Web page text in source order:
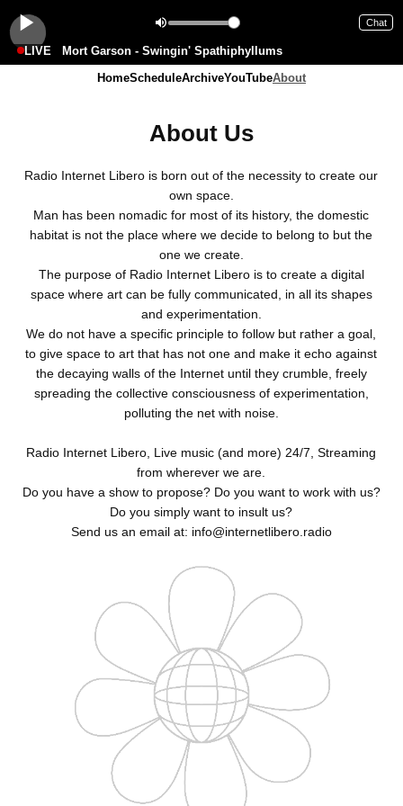
Chat
LIVE
Mort Garson - Swingin' Spathiphyllums
HomeScheduleArchiveYouTubeAbout
About Us
Radio Internet Libero is born out of the necessity to create our
own space.
Man has been nomadic for most of its history, the domestic
habitat is not the place where we decide to belong to but the
one we create.
The purpose of Radio Internet Libero is to create a digital
space where art can be fully communicated, in all its shapes
and experimentation.
We do not have a specific principle to follow but rather a goal,
to give space to art that has not one and make it echo against
the decaying walls of the Internet until they crumble, freely
spreading the collective consciousness of experimentation,
polluting the net with noise.
Radio Internet Libero, Live music (and more) 24/7, Streaming
from wherever we are.
Do you have a show to propose? Do you want to work with us?
Do you simply want to insult us?
Send us an email at: info@internetlibero.radio